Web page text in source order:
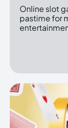
Online slot
pastime for